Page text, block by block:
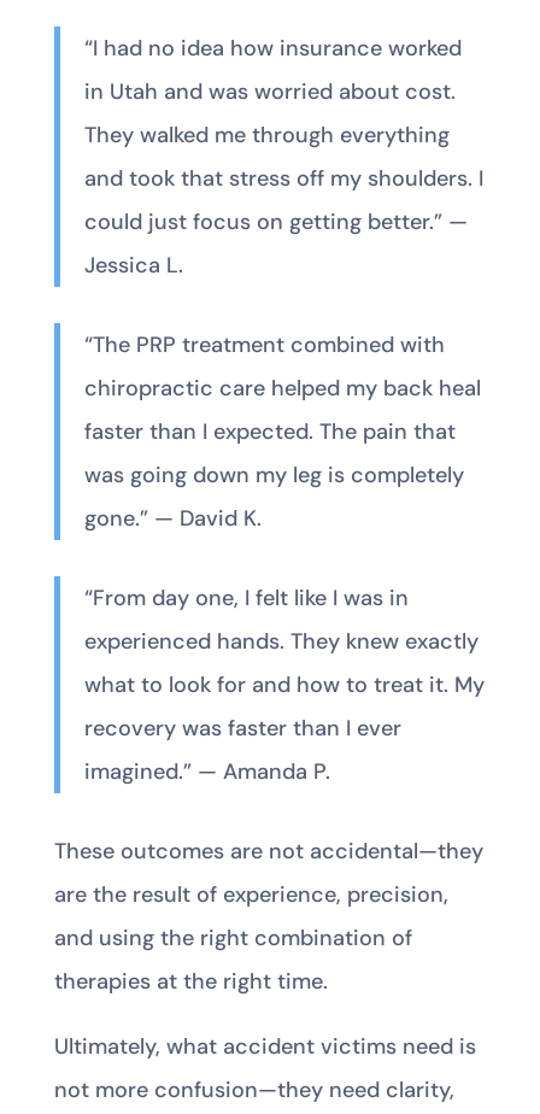
“I had no idea how insurance worked
in Utah and was worried about cost.
They walked me through everything
and took that stress off my shoulders. I
could just focus on getting better.” —
Jessica L.
“The PRP treatment combined with
chiropractic care helped my back heal
faster than I expected. The pain that
was going down my leg is completely
gone.” — David K.
“From day one, I felt like I was in
experienced hands. They knew exactly
what to look for and how to treat it. My
recovery was faster than I ever
imagined.” — Amanda P.
These outcomes are not accidental—they
are the result of experience, precision,
and using the right combination of
therapies at the right time.
Ultimately, what accident victims need is
not more confusion—they need clarity,